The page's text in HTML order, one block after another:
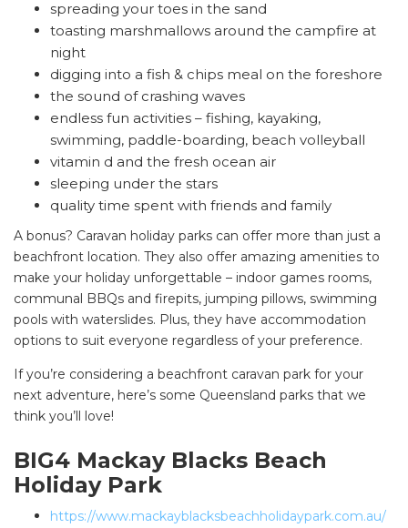
spreading your toes in the sand
toasting marshmallows around the campfire at
night
digging into a fish & chips meal on the foreshore
the sound of crashing waves
endless fun activities – fishing, kayaking,
swimming, paddle-boarding, beach volleyball
vitamin d and the fresh ocean air
sleeping under the stars
quality time spent with friends and family
A bonus? Caravan holiday parks can offer more than just a
beachfront location. They also offer amazing amenities to
make your holiday unforgettable – indoor games rooms,
communal BBQs and firepits, jumping pillows, swimming
pools with waterslides. Plus, they have accommodation
options to suit everyone regardless of your preference.
If you’re considering a beachfront caravan park for your
next adventure, here’s some Queensland parks that we
think you’ll love!
BIG4 Mackay Blacks Beach
Holiday Park
https://www.mackayblacksbeachholidaypark.com.au/